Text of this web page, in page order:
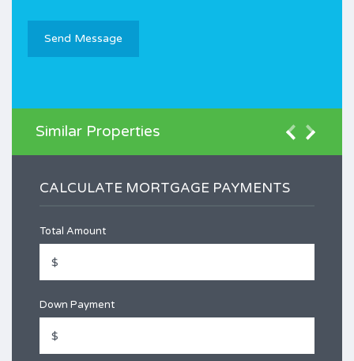
Similar Properties
CALCULATE MORTGAGE PAYMENTS
Total Amount
Down Payment